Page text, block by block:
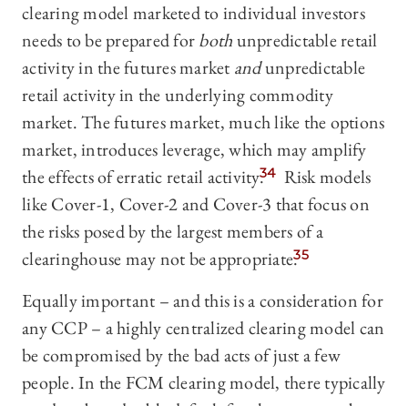
clearing model marketed to individual investors
needs to be prepared forbothunpredictable retail
activity in the futures market andunpredictable
retail activity in the underlying commodity
market. The futures market, much like the options
market, introduces leverage, which may amplify
the effects of erratic retail activity.34 Risk models
like Cover-1, Cover-2 and Cover-3 that focus on
the risks posed by the largest members of a
clearinghouse may not be appropriate.35
Equally important – and this is a consideration for
any CCP – a highly centralized clearing model can
be compromised by the bad acts of just a few
people. In the FCM clearing model, there typically